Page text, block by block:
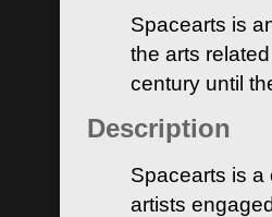
Spacearts is
the arts
century until
Description
Spacearts is
artists